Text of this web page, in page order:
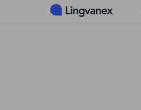
Cookies management panel